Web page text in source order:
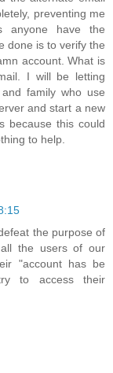
preventing me
anyone have the
done is to verify the
account. What is
I will be letting
family who use
and start a new
because this could
to help.
the purpose of
the users of our
"account has be
to access their